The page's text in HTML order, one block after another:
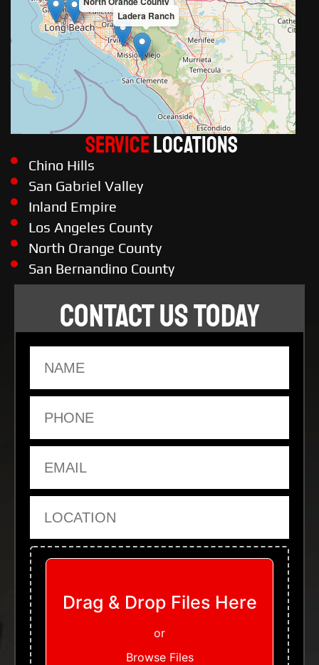
Ladera Ranch
ServiceLOCATIONS
Chino Hills
San Gabriel Valley
Inland Empire
Los Angeles County
North Orange County
San Bernandino County
CONTACT US TODAY
Upload Files
Drag & Drop Files Here
or
Browse Files